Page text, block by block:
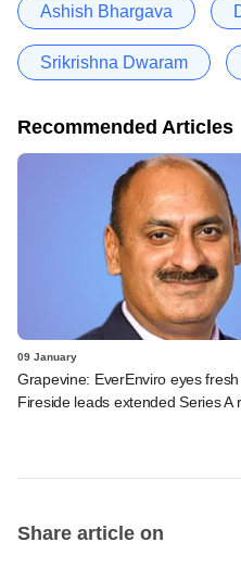
Ashish Bhargava
Srikrishna Dwaram
Recommended Articles
09 January
Grapevine: EverEnviro eyes
Fireside leads extended Series A
Share article on